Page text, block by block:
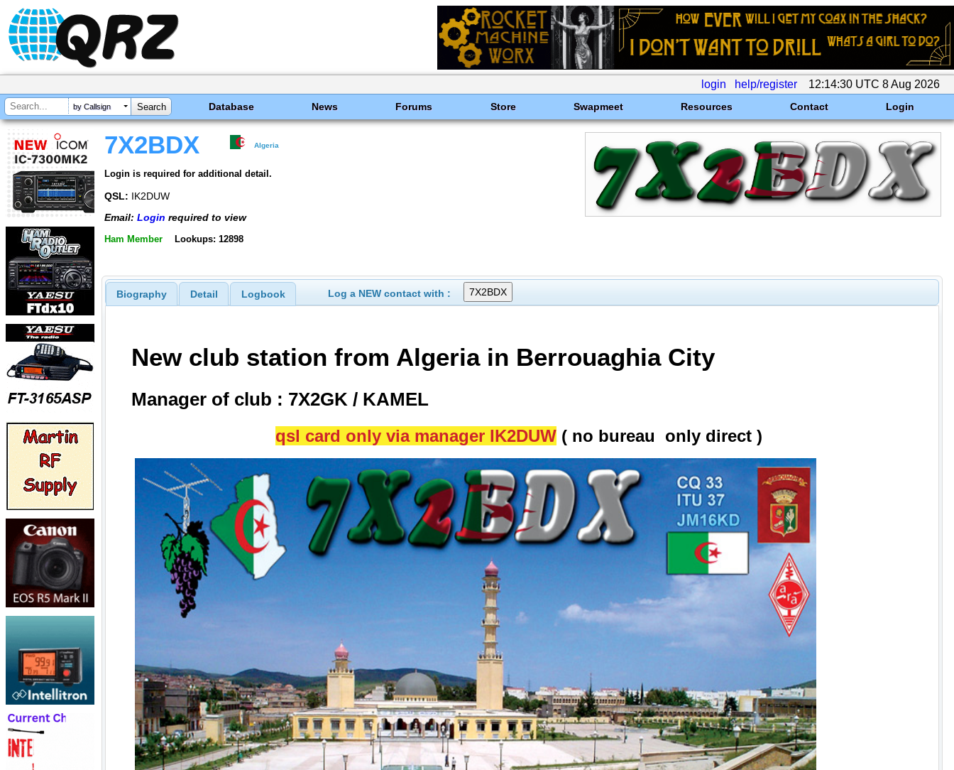
login help/register 12:14:30 UTC 8 Aug 2026
by Callsign Database News Forums Store Swapmeet Resources Contact Login
7X2BDX Algeria
Login is required for additional detail.
QSL: IK2DUW
Email: Login required to view
Ham Member Lookups: 12898
Biography Detail Logbook Log a NEW contact with :